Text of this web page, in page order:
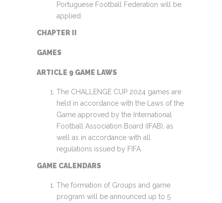
Portuguese Football Federation will be
applied.
CHAPTER II
GAMES
ARTICLE 9 GAME LAWS
The CHALLENGE CUP 2024 games are
held in accordance with the Laws of the
Game approved by the International
Football Association Board (IFAB), as
well as in accordance with all
regulations issued by FIFA.
GAME CALENDARS
The formation of Groups and game
program will be announced up to 5